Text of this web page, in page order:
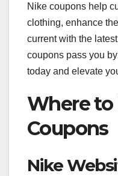
Nike coupons help
clothing, enhance
current with the
coupons pass you
today and elevate
Where to
Coupons
Nike